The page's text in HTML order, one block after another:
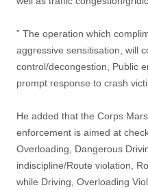
” The operation which
aggressive sensitisation, will
control/decongestion, Public
prompt response to crash
He added that the Corps
enforcement is aimed at
Overloading, Dangerous
indiscipline/Route violation,
while Driving, Overloading